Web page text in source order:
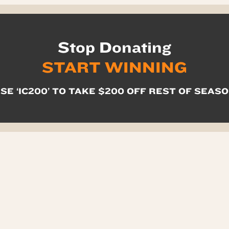
Stop Donating
START WINNING
‘IC200’ TO TAKE $200 OFF REST OF